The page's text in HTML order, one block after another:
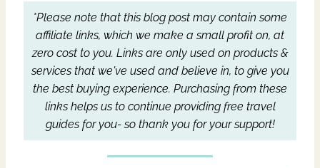
*Please note that this blog post may contain some
affiliate links, which we make a small profit on, at
zero cost to you. Links are only used on products &
services that we've used and believe in, to give you
the best buying experience. Purchasing from these
links helps us to continue providing free travel
guides for you- so thank you for your support!